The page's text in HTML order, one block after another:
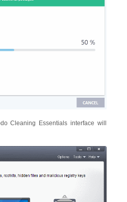
Cleaning Essentials interface will